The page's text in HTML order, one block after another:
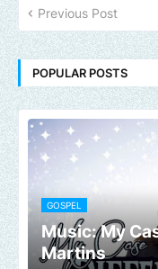
Previous Post
POPULAR POSTS
GOSPEL
Music: My
Martins